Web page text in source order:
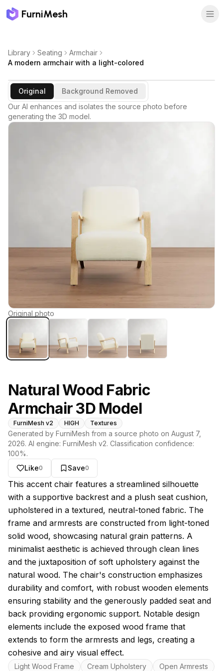
FurniMesh
Library Seating
Armchair
A modern armchair with a light-colored
Original
Background Removed
Our AI enhances and isolates the source photo before
generating the 3D model.
Original photo
Natural Wood Fabric
Armchair 3D Model
FurniMesh v2 HIGH Textures
Generated by FurniMesh from a source photo on August 7,
2026. AI engine: FurniMesh v2. Classification confidence:
100%.
Like0 Save0
About this model
This accent chair features a streamlined silhouette
with a supportive backrest and a plush seat cushion,
upholstered in a textured, neutral-toned fabric. The
frame and armrests are constructed from light-toned
solid wood, showcasing natural grain patterns. A
minimalist aesthetic is achieved through clean lines
and the juxtaposition of soft upholstery against the
natural wood. The chair's construction emphasizes
durability and comfort, with robust wooden elements
ensuring stability and the generously padded seat and
back providing ergonomic support. Notable design
elements include the exposed wood frame that
extends to form the armrests and legs, creating a
cohesive and airy visual effect.
Key features
Light Wood Frame Cream Upholstery
Open Armrests